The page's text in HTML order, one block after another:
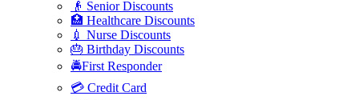
👴 Senior Discounts
🏥 Healthcare Discounts
💉 Nurse Discounts
🎂 Birthday Discounts
🚔First Responder
💳 Credit Card